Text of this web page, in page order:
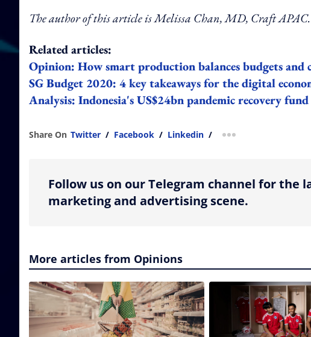
The author of this article is Melissa Chan, MD, Craft APAC.
Related articles:
Opinion: How smart production balances budgets and
SG Budget 2020: 4 key takeaways for the digital
Analysis: Indonesia's US$24bn pandemic recovery
Share On Twitter / Facebook / Linkedin / more sharing option
Follow us on our Telegram channel for the
marketing and advertising scene.
More articles from Opinions